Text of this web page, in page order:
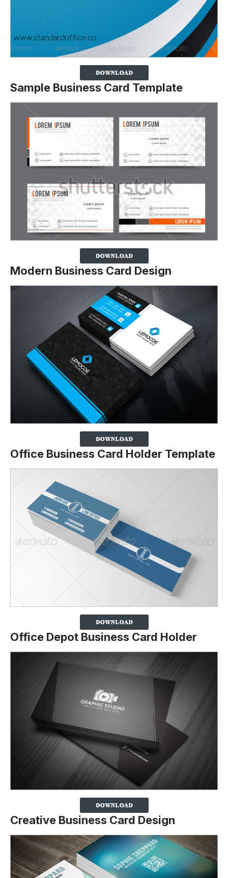
Sample Business Card Template
Modern Business Card Design
Office Business Card Holder Template
Office Depot Business Card Holder
Creative Business Card Design